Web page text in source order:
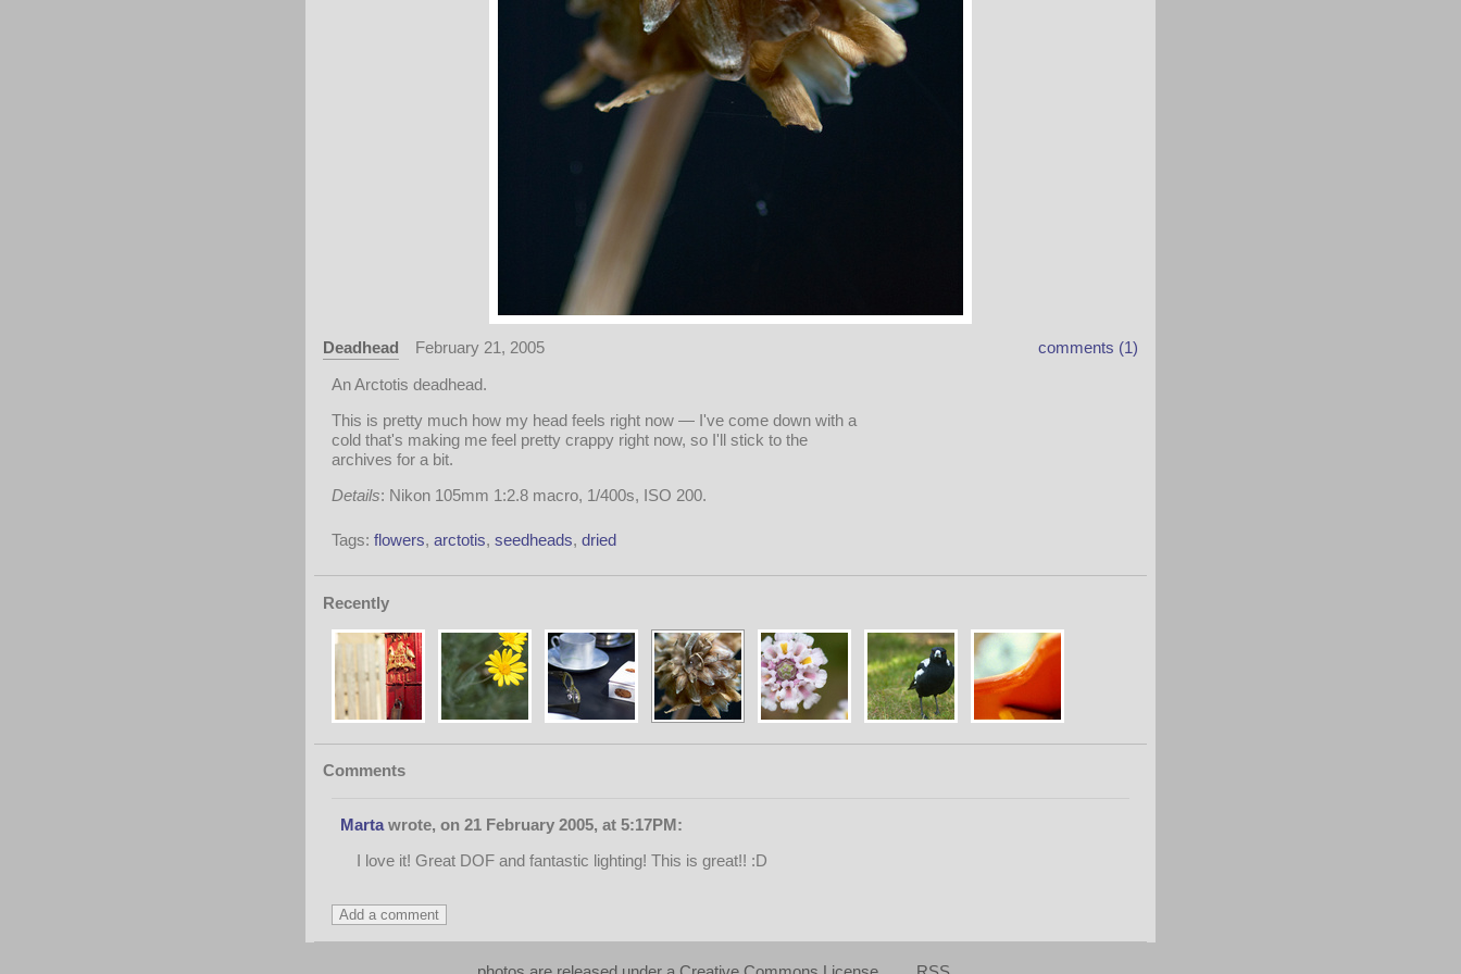
Deadhead February 21, 2005
comments (1)
An Arctotis deadhead.
This is pretty much how my head feels right now — I've come down with a
cold that's making me feel pretty crappy right now, so I'll stick to the
archives for a bit.
Details: Nikon 105mm 1:2.8 macro, 1/400s, ISO 200.
Tags: flowers, arctotis, seedheads, dried
Recently
Comments
Martawrote, on 21 February 2005, at 5:17PM:
I love it! Great DOF and fantastic lighting! This is great!! :D